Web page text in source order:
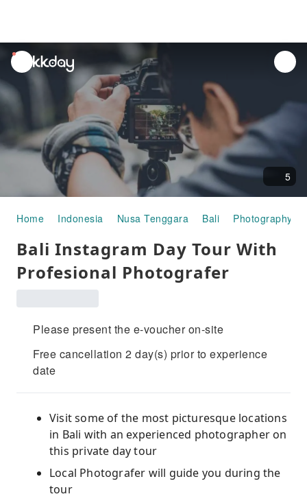
unread
notifications
5
Home Indonesia Nusa Tenggara Bali Photography
Bali Instagram Day Tour With
Profesional Photografer
Please present the e-voucher on-site
Free cancellation 2 day(s) prior to experience
date
Visit some of the most picturesque locations
in Bali with an experienced photographer on
this private day tour
Local Photografer will guide you during the
tour